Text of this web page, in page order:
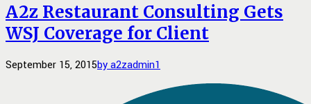
A2z Restaurant Consulting Gets
WSJ Coverage for Client
September 15, 2015by a2zadmin1